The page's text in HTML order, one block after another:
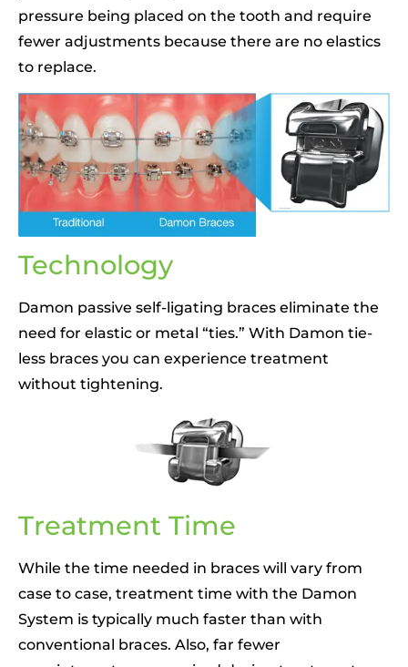
pressure being placed on the tooth and require
fewer adjustments because there are no elastics
to replace.
Technology
Damon passive self-ligating braces eliminate the
need for elastic or metal “ties.” With Damon tie-
less braces you can experience treatment
without tightening.
Treatment Time
While the time needed in braces will vary from
case to case, treatment time with the Damon
System is typically much faster than with
conventional braces. Also, far fewer